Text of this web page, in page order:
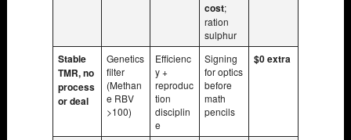
cost;
ration
sulphur
Stable
TMR, no
process
or deal
Genetics
filter
(Methan
e RBV
>100)
Efficienc
y +
reproduc
tion
disciplin
e
Signing
for optics
before
math
pencils
$0 extra